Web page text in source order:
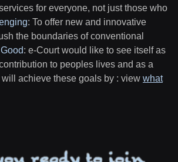
for everyone, not just those who
: To offer new and innovative
the boundaries of conventional
: e-Court would like to see itself as
to peoples lives and as a
achieve these goals by : view what